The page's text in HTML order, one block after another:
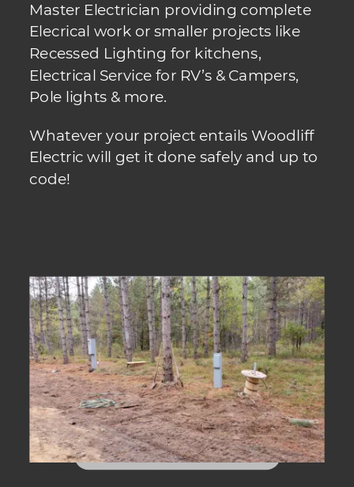
Master Electrician providing complete
Elecrical work or smaller projects like
Recessed Lighting for kitchens,
Electrical Service for RV’s & Campers,
Pole lights & more.
Whatever your project entails Woodliff
Electric will get it done safely and up to
code!